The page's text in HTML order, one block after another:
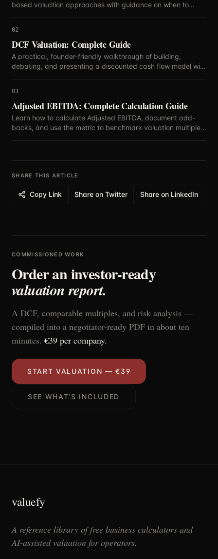
based valuation approaches with guidance on when to
02
DCF Valuation: Complete Guide
A practical, founder-friendly walkthrough of building,
debating, and presenting a discounted cash flow model with
03
Adjusted EBITDA: Complete Calculation Guide
Learn how to calculate Adjusted EBITDA, document add-
backs, and use the metric to benchmark valuation multiples
SHARE THIS ARTICLE
Copy Link Share on Twitter Share on LinkedIn
COMMISSIONED WORK
Order an investor-ready
valuation report.
A DCF, comparable multiples, and risk analysis —
compiled into a negotiator-ready PDF in about ten
minutes. €39 per company.
START VALUATION — €39
SEE WHAT’S INCLUDED
valuefy
A reference library of free business calculators and
AI-assisted valuation for operators.